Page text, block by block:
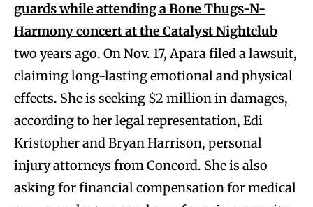
guards while attending a Bone Thugs-N-
Harmony concert at the Catalyst Nightclub
two years ago. On Nov. 17, Apara filed a lawsuit,
claiming long-lasting emotional and physical
effects. She is seeking $2 million in damages,
according to her legal representation, Edi
Kristopher and Bryan Harrison, personal
injury attorneys from Concord. She is also
asking for financial compensation for medical